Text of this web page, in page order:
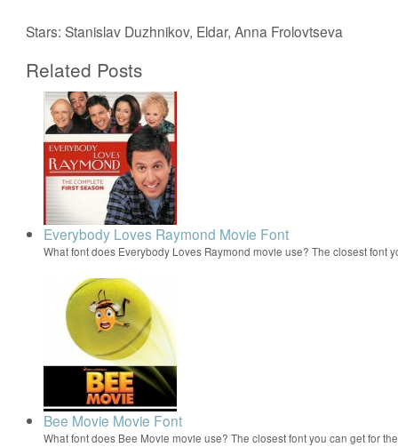
Stars: Stanislav Duzhnikov, Eldar, Anna Frolovtseva
Related Posts
Everybody Loves Raymond Movie Font
What font does Everybody Loves Raymond movie use? The closest font
Bee Movie Movie Font
What font does Bee Movie movie use? The closest font you can get for